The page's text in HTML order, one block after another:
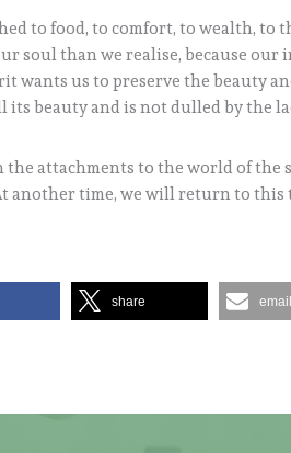
to food, to comfort, to wealth, to
soul than we realise, because
wants us to preserve the beauty
beauty and is not dulled by the
attachments to the world of the
another time, we will return to this
share email